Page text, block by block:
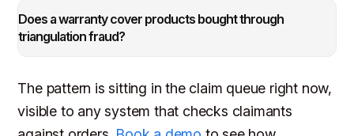
Does a warranty cover products bought through
triangulation fraud?
The pattern is sitting in the claim queue right now,
visible to any system that checks claimants